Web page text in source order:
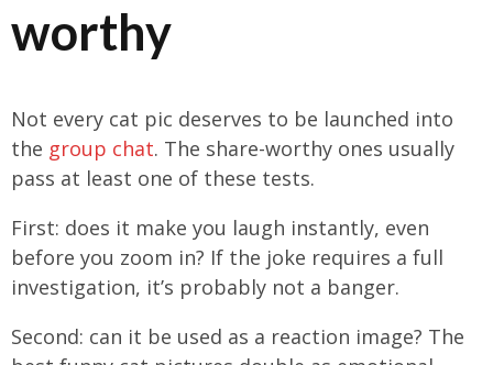
worthy
Not every cat pic deserves to be launched into
the group chat. The share-worthy ones usually
pass at least one of these tests.
First: does it make you laugh instantly, even
before you zoom in? If the joke requires a full
investigation, it’s probably not a banger.
Second: can it be used as a reaction image? The